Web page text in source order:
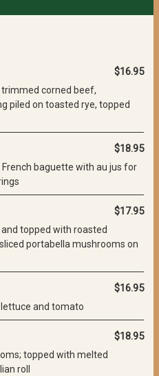
$16.95
corned beef,
piled on toasted rye, topped
$18.95
baguette with au jus for
$17.95
topped with roasted
portabella mushrooms on
$16.95
and tomato
$18.95
topped with melted
roll